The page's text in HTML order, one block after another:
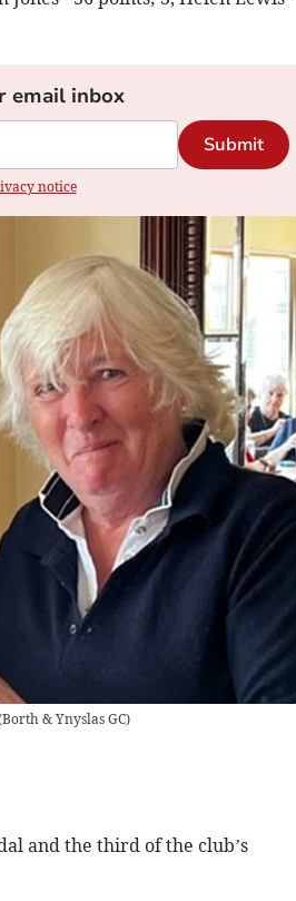
email inbox
Submit
notice
Borth & Ynyslas GC)
and the third of the club’s